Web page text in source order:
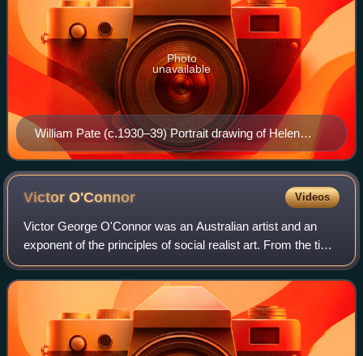
William Pate (c.1930–39) Portrait drawing of Helen
Ogilvie, in Anne Montgomery's studio in the Rialto
Building, Collins Street. Collection of the State Library of
Victoria
Photo
unavailable
VictorO'Connor Videos
Victor George O'Connor was an Australian artist and an
exponent of the principles of social realist art. From the time
of the Great Depression in the 1930s his work embodied
social and political comme